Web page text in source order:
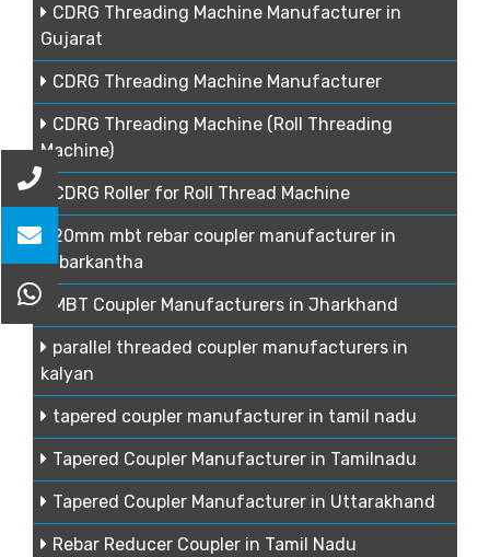
CDRG Threading Machine Manufacturer in
Gujarat
CDRG Threading Machine Manufacturer
CDRG Threading Machine (Roll Threading
Machine)
CDRG Roller for Roll Thread Machine
20mm mbt rebar coupler manufacturer in
sabarkantha
MBT Coupler Manufacturers in Jharkhand
parallel threaded coupler manufacturers in
kalyan
tapered coupler manufacturer in tamil nadu
Tapered Coupler Manufacturer in Tamilnadu
Tapered Coupler Manufacturer in Uttarakhand
Rebar Reducer Coupler in Tamil Nadu